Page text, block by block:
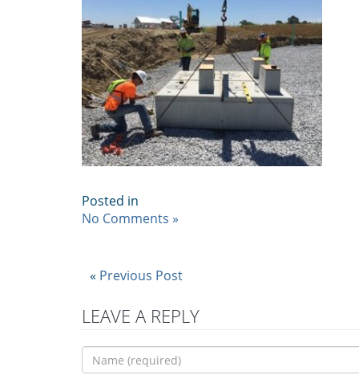
Posted in
No Comments »
« Previous Post
LEAVE A REPLY